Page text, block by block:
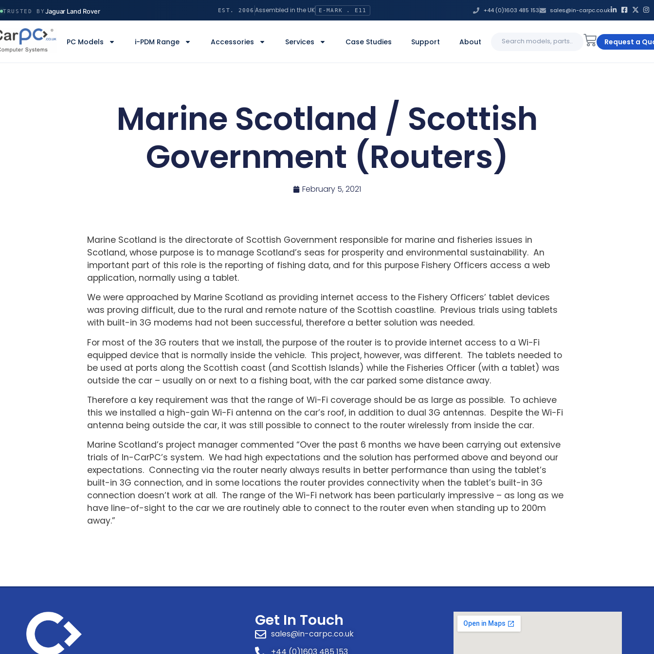
TRUSTED BY Jaguar Land Rover
Ministry of Defence
Manchester Airport
Volvo Construction
EST. 2006 Assembled in the UK E-MARK . E11 +44 (0)1603 485 153 sales@in-carpc.co.uk
PC Models i-PDM Range Accessories Services Case Studies Support About
for:
Request a
Marine Scotland / Scottish
Government (Routers)
February 5, 2021
Marine Scotland is the directorate of Scottish Government responsible for marine and fisheries issues in
Scotland, whose purpose is to manage Scotland’s seas for prosperity and environmental sustainability. An
important part of this role is the reporting of fishing data, and for this purpose Fishery Officers access a web
application, normally using a tablet.
We were approached by Marine Scotland as providing internet access to the Fishery Officers’ tablet devices
was proving difficult, due to the rural and remote nature of the Scottish coastline. Previous trials using tablets
with built-in 3G modems had not been successful, therefore a better solution was needed.
For most of the 3G routers that we install, the purpose of the router is to provide internet access to a Wi-Fi
equipped device that is normally inside the vehicle. This project, however, was different. The tablets needed to
be used at ports along the Scottish coast (and Scottish Islands) while the Fisheries Officer (with a tablet) was
outside the car – usually on or next to a fishing boat, with the car parked some distance away.
Therefore a key requirement was that the range of Wi-Fi coverage should be as large as possible. To achieve
this we installed a high-gain Wi-Fi antenna on the car’s roof, in addition to dual 3G antennas. Despite the Wi-Fi
antenna being outside the car, it was still possible to connect to the router wirelessly from inside the car.
Marine Scotland’s project manager commented “Over the past 6 months we have been carrying out extensive
trials of In-CarPC’s system. We had high expectations and the solution has performed above and beyond our
expectations. Connecting via the router nearly always results in better performance than using the tablet’s
built-in 3G connection, and in some locations the router provides connectivity when the tablet’s built-in 3G
connection doesn’t work at all. The range of the Wi-Fi network has been particularly impressive – as long as we
have line-of-sight to the car we are routinely able to connect to the router even when standing up to 200m
away.”
Get In Touch
sales@in-carpc.co.uk